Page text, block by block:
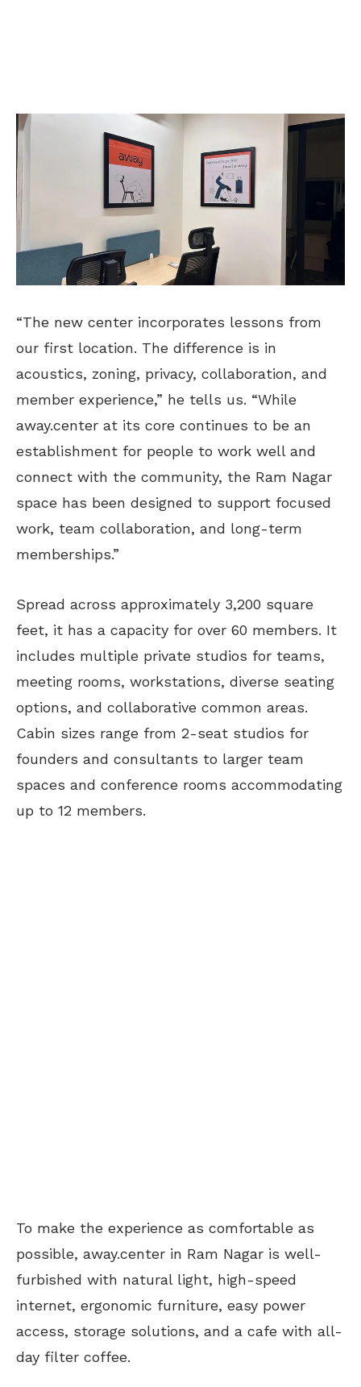
“The new center incorporates lessons from
our first location. The difference is in
acoustics, zoning, privacy, collaboration, and
member experience,” he tells us. “While
away.center at its core continues to be an
establishment for people to work well and
connect with the community, the Ram Nagar
space has been designed to support focused
work, team collaboration, and long-term
memberships.”
Spread across approximately 3,200 square
feet, it has a capacity for over 60 members. It
includes multiple private studios for teams,
meeting rooms, workstations, diverse seating
options, and collaborative common areas.
Cabin sizes range from 2-seat studios for
founders and consultants to larger team
spaces and conference rooms accommodating
up to 12 members.
To make the experience as comfortable as
possible, away.center in Ram Nagar is well-
furbished with natural light, high-speed
internet, ergonomic furniture, easy power
access, storage solutions, and a cafe with all-
day filter coffee.